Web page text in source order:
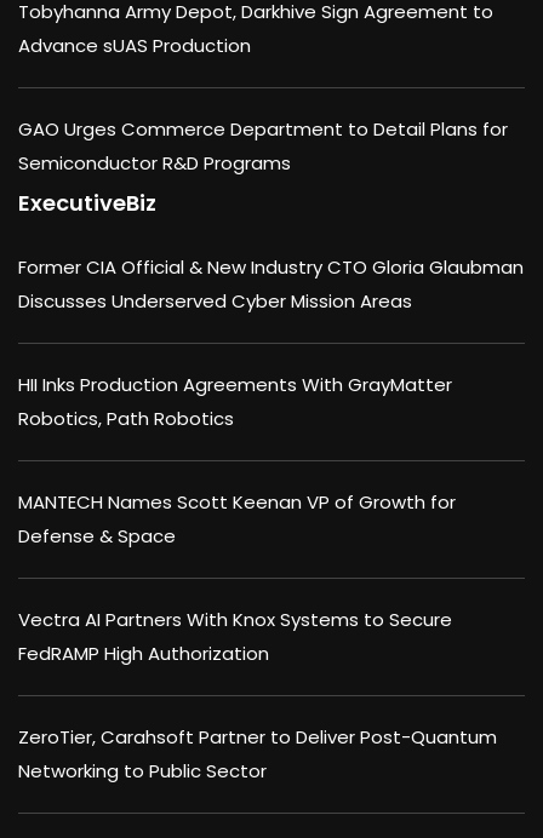
Tobyhanna Army Depot, Darkhive Sign Agreement to
Advance sUAS Production
GAO Urges Commerce Department to Detail Plans for
Semiconductor R&D Programs
ExecutiveBiz
Former CIA Official & New Industry CTO Gloria Glaubman
Discusses Underserved Cyber Mission Areas
HII Inks Production Agreements With GrayMatter
Robotics, Path Robotics
MANTECH Names Scott Keenan VP of Growth for
Defense & Space
Vectra AI Partners With Knox Systems to Secure
FedRAMP High Authorization
ZeroTier, Carahsoft Partner to Deliver Post-Quantum
Networking to Public Sector